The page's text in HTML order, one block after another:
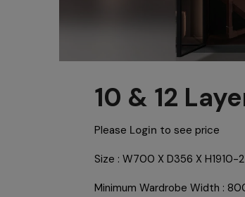
10 & 12
Please Login to see price
Size : W700 X D356 X H1910-
Minimum Wardrobe Width :